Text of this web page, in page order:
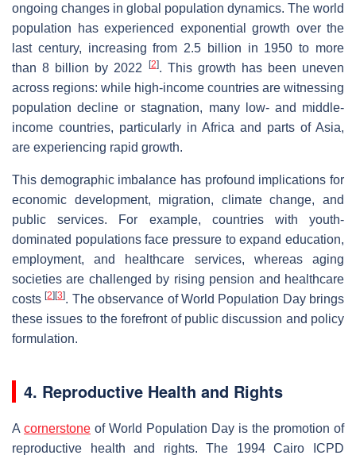
ongoing changes in global population dynamics. The world
population has experienced exponential growth over the
last century, increasing from 2.5 billion in 1950 to more
than 8 billion by 2022
[2]. This growth has been uneven
across regions: while high-income countries are witnessing
population decline or stagnation, many low- and middle-
income countries, particularly in Africa and parts of Asia,
are experiencing rapid growth.
This demographic imbalance has profound implications for
economic development, migration, climate change, and
public services. For example, countries with youth-
dominated populations face pressure to expand education,
employment, and healthcare services, whereas aging
societies are challenged by rising pension and healthcare
costs[2][3]. The observance of World Population Day brings
these issues to the forefront of public discussion and policy
formulation.
4. Reproductive Health and Rights
A cornerstone of World Population Day is the promotion of
reproductive health and rights. The 1994 Cairo ICPD